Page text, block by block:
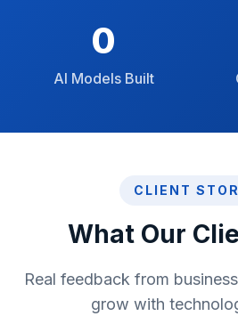
0
AI Models Built
CLIENT
What Our
Real feedback from
grow with